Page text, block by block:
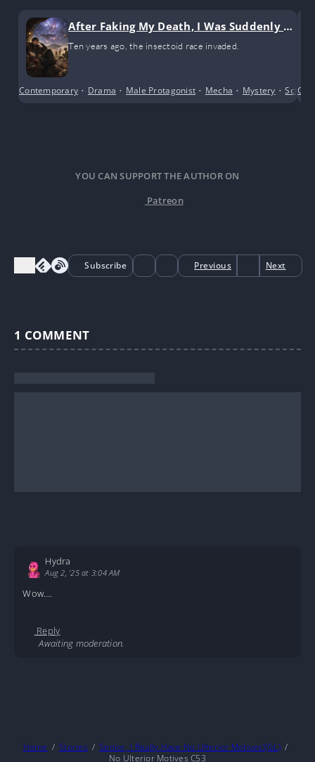
After Faking My Death, I Was Suddenly La
beled a Beautiful, Strong, and Tragic Cha
Ten years ago, the insectoid race invaded.
Contemporary • Drama • Male Protagonist • Mecha • Mystery •
YOU CAN SUPPORT THE AUTHOR ON
Patreon
Subscribe Previous Next
1 COMMENT
Hydra
Aug 2, '25 at 3:04 AM
Wow….
Reply
Awaiting moderation.
Home Stories
Senior, I Really Have No Ulterior Motives!(GL)
No Ulterior Motives C53